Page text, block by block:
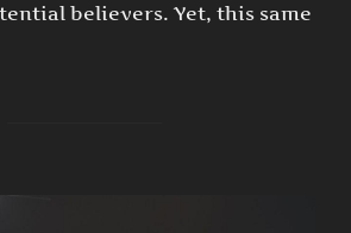
believers. Yet, this same